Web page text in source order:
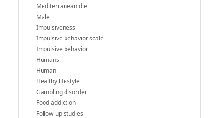
Mediterranean diet
Male
Impulsiveness
Impulsive behavior scale
Impulsive behavior
Humans
Human
Healthy lifestyle
Gambling disorder
Food addiction
Follow-up studies